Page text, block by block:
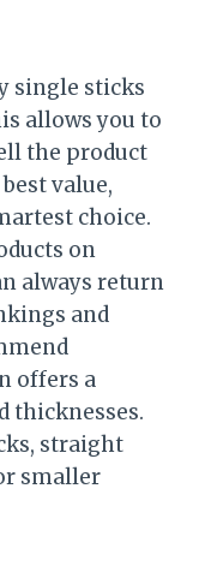
single sticks
allows you to
the product
value,
choice.
on
always return
and
offers a
thicknesses.
straight
smaller